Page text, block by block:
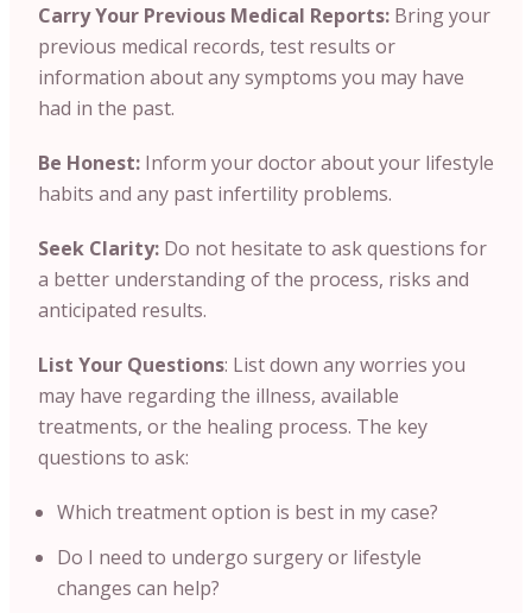
Carry Your Previous Medical Reports: Bring your
previous medical records, test results or
information about any symptoms you may have
had in the past.
Be Honest: Inform your doctor about your lifestyle
habits and any past infertility problems.
Seek Clarity: Do not hesitate to ask questions for
a better understanding of the process, risks and
anticipated results.
List Your Questions: List down any worries you
may have regarding the illness, available
treatments, or the healing process. The key
questions to ask:
Which treatment option is best in my case?
Do I need to undergo surgery or lifestyle
changes can help?